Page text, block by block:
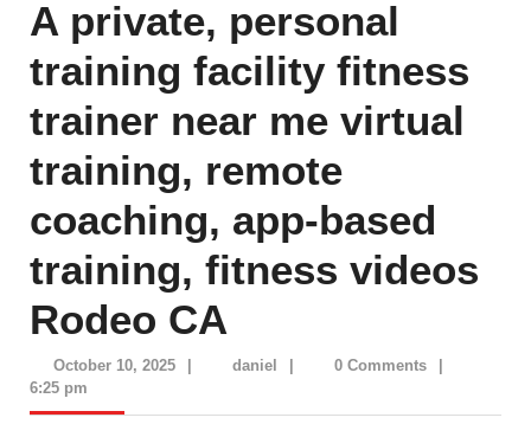
A private, personal
training facility fitness
trainer near me virtual
training, remote
coaching, app-based
training, fitness videos
Rodeo CA
October 10, 2025October daniel daniel 0 Comments
6:25 pm